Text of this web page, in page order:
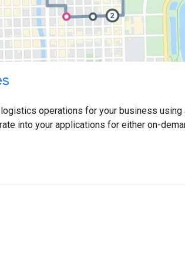
operations for your business
into your applications for either on-